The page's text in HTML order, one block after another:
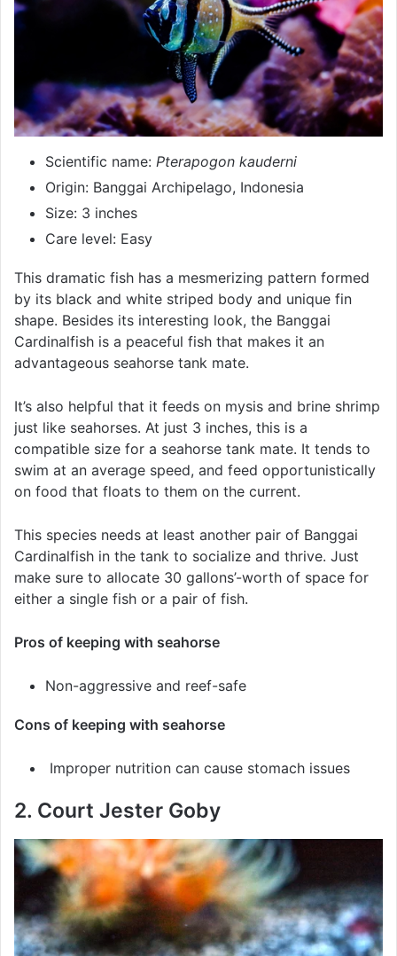
Scientific name: Pterapogon kauderni
Origin: Banggai Archipelago, Indonesia
Size: 3 inches
Care level: Easy
This dramatic fish has a mesmerizing pattern formed
by its black and white striped body and unique fin
shape. Besides its interesting look, the Banggai
Cardinalfish is a peaceful fish that makes it an
advantageous seahorse tank mate.
It’s also helpful that it feeds on mysis and brine shrimp
just like seahorses. At just 3 inches, this is a
compatible size for a seahorse tank mate. It tends to
swim at an average speed, and feed opportunistically
on food that floats to them on the current.
This species needs at least another pair of Banggai
Cardinalfish in the tank to socialize and thrive. Just
make sure to allocate 30 gallons’-worth of space for
either a single fish or a pair of fish.
Pros of keeping with seahorse
Non-aggressive and reef-safe
Cons of keeping with seahorse
Improper nutrition can cause stomach issues
2. Court Jester Goby